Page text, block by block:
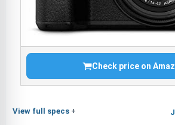
Check price on
View full specs